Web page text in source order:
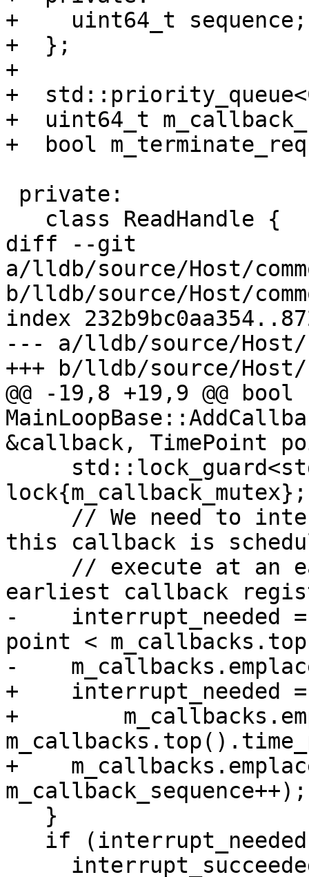
+    uint64_t sequence;
+  };
+
+
+  uint64_t
+  bool
diff --git
a/lldb/source/Host/
b/lldb/source/Host/
index
--- a/lldb/source/Host/
+++ b/lldb/source/Host/
@@ -19,8 +19,9 @@ bool
&callback, TimePoint
lock{m_callback_mutex};
this callback is
earliest callback
-    interrupt_needed
point <
-
+    interrupt_needed =
+
+
m_callback_sequence++);